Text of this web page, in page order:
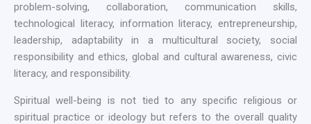
problem-solving, collaboration, communication skills,
technological literacy, information literacy, entrepreneurship,
leadership, adaptability in a multicultural society, social
responsibility and ethics, global and cultural awareness, civic
literacy, and responsibility.
Spiritual well-being is not tied to any specific religious or
spiritual practice or ideology but refers to the overall quality